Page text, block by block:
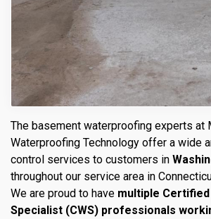
The basement waterproofing experts at
Waterproofing Technology offer a wide
control services to customers in
throughout our service area in
We are proud to have multiple
Specialist (CWS) professionals